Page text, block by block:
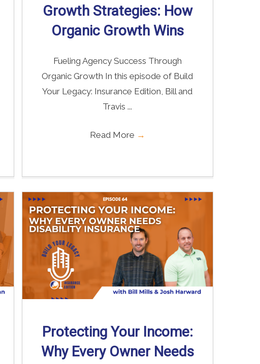
Growth Strategies: How
Organic Growth Wins
Fueling Agency Success Through
Organic Growth In this episode of Build
Your Legacy: Insurance Edition, Bill and
Travis ...
Read More →
Protecting Your Income:
Why Every Owner Needs